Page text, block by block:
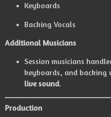
Keyboards
Backing Vocals
Additional Musicians
Session musicians
keyboards, and backing
live sound.
Production